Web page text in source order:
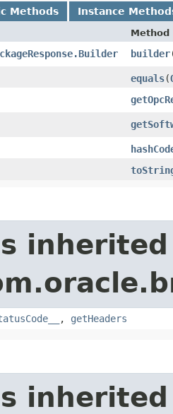
Methods Instance
Method
builder
equals​(
, getHeaders